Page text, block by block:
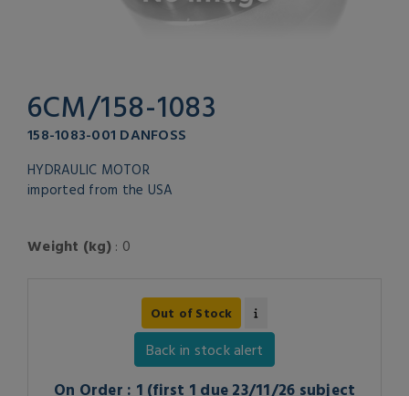
6CM/158-1083
158-1083-001 DANFOSS
HYDRAULIC MOTOR
imported from the USA
Weight (kg): 0
Out of Stock
Back in stock alert
On Order : 1 (first 1 due 23/11/26 subject